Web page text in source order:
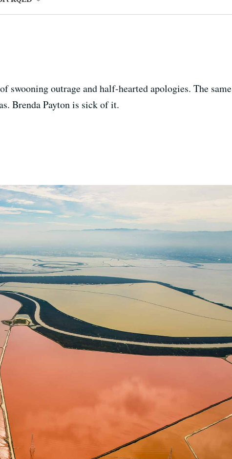
swooning outrage and half-hearted apologies. The same
Brenda Payton is sick of it.